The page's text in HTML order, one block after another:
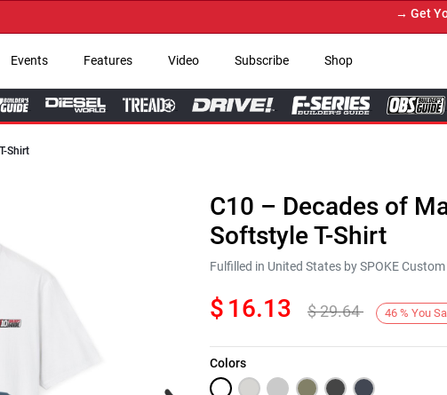
→ Get Your
Events Features Video Subscribe Shop
Shirt
Next
C10 – Decades of
Softstyle T-Shirt
Fulfilled in United States by SPOKE
$ 16.13 $29.64 46 % You
Colors